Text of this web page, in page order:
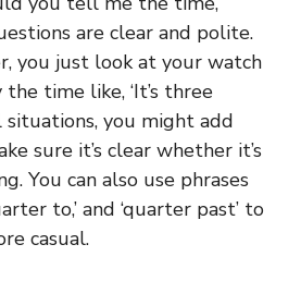
are clear and polite.
you just look at your watch
time like, ‘It’s three
situations, you might add
sure it’s clear whether it’s
You can also use phrases
to,’ and ‘quarter past’ to
casual.